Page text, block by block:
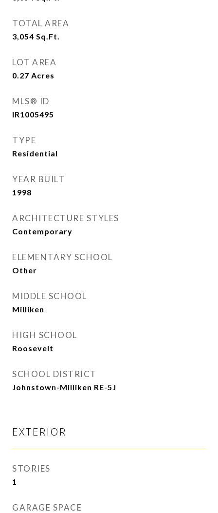
TOTAL AREA
3,054 Sq.Ft.
LOT AREA
0.27 Acres
MLS® ID
IR1005495
TYPE
Residential
YEAR BUILT
1998
ARCHITECTURE STYLES
Contemporary
ELEMENTARY SCHOOL
Other
MIDDLE SCHOOL
Milliken
HIGH SCHOOL
Roosevelt
SCHOOL DISTRICT
Johnstown-Milliken RE-5J
EXTERIOR
STORIES
1
GARAGE SPACE